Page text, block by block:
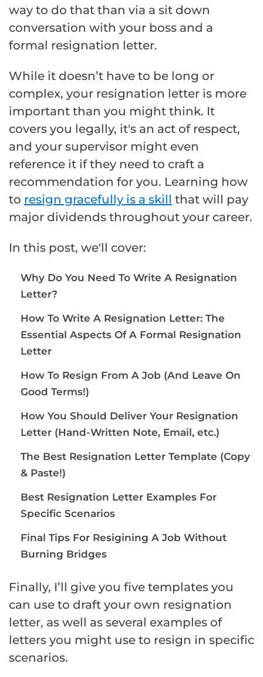
way to do that than via a sit down
conversation with your boss and a
formal resignation letter.
While it doesn’t have to be long or
complex, your resignation letter is more
important than you might think. It
covers you legally, it's an act of respect,
and your supervisor might even
reference it if they need to craft a
recommendation for you. Learning how
to resign gracefully is a skill that will pay
major dividends throughout your career.
In this post, we'll cover:
Why Do You Need To Write A Resignation
Letter?
How To Write A Resignation Letter: The
Essential Aspects Of A Formal Resignation
Letter
How To Resign From A Job (And Leave On
Good Terms!)
How You Should Deliver Your Resignation
Letter (Hand-Written Note, Email, etc.)
The Best Resignation Letter Template (Copy
& Paste!)
Best Resignation Letter Examples For
Specific Scenarios
Final Tips For Resigining A Job Without
Burning Bridges
Finally, I’ll give you five templates you
can use to draft your own resignation
letter, as well as several examples of
letters you might use to resign in specific
scenarios.